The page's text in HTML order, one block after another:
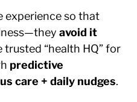
experience so that
avoid it
trusted “health HQ” for
predictive
care + daily nudges.